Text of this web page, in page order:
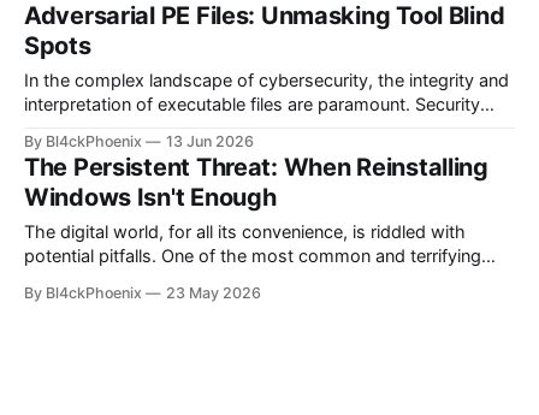
Adversarial PE Files: Unmasking Tool Blind
Spots
In the complex landscape of cybersecurity, the integrity and
interpretation of executable files are paramount. Security
how malicious software operates, and a significant part of
this involves dissecting Portable Executable (PE) files – the
standard format for executables, object code, and DLLs in
Windows.
By Bl4ckPhoenix 13 Jun 2026
The Persistent Threat: When Reinstalling
Windows Isn't Enough
The digital world, for all its convenience, is riddled with
potential pitfalls. One of the most common and terrifying
system might be compromised. Even more unsettling is the
By Bl4ckPhoenix 23 May 2026